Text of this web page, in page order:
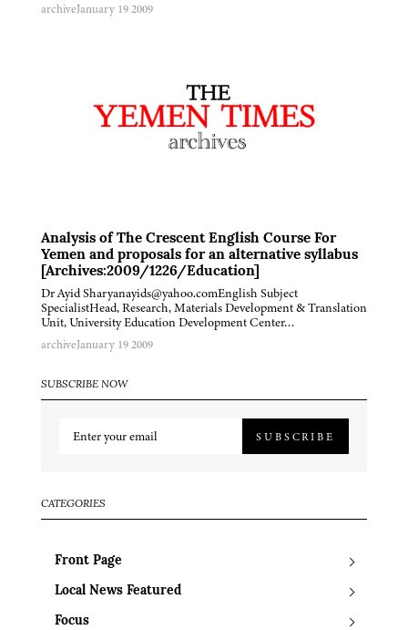
archiveJanuary 19 2009
Analysis of The Crescent English Course For
Yemen and proposals for an alternative syllabus
[Archives:2009/1226/Education]
Dr Ayid Sharyanayids@yahoo.comEnglish Subject
SpecialistHead, Research, Materials Development & Translation
Unit, University Education Development Center…
archiveJanuary 19 2009
SUBSCRIBE NOW
SUBSCRIBE
CATEGORIES
Front Page
Local News Featured
Focus